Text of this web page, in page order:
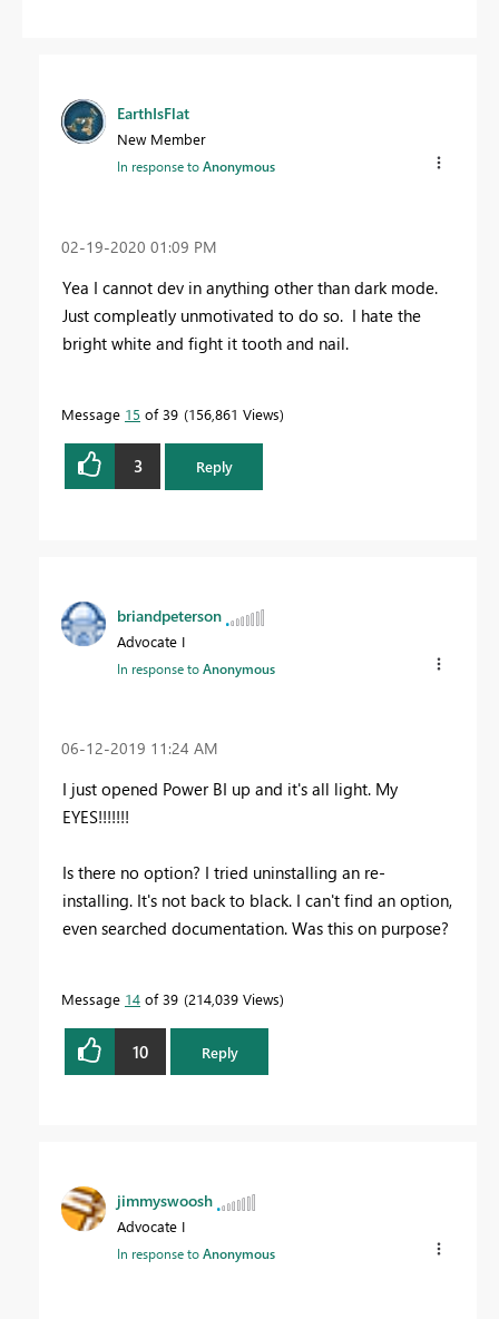
EarthIsFlat
New Member
In response toAnonymous
‎02-19-2020 01:09 PM
Yea I cannot dev in anything other than dark mode.
Just compleatly unmotivated to do so. I hate the
bright white and fight it tooth and nail.
Message 15 of 39 156,861 Views
3 Reply
briandpeterson
Advocate I
In response toAnonymous
‎06-12-2019 11:24 AM
I just opened Power BI up and it's all light. My
EYES!!!!!!!
Is there no option? I tried uninstalling an re-
installing. It's not back to black. I can't find an option,
even searched documentation. Was this on purpose?
Message 14 of 39 214,039 Views
10 Reply
jimmyswoosh
Advocate I
In response toAnonymous